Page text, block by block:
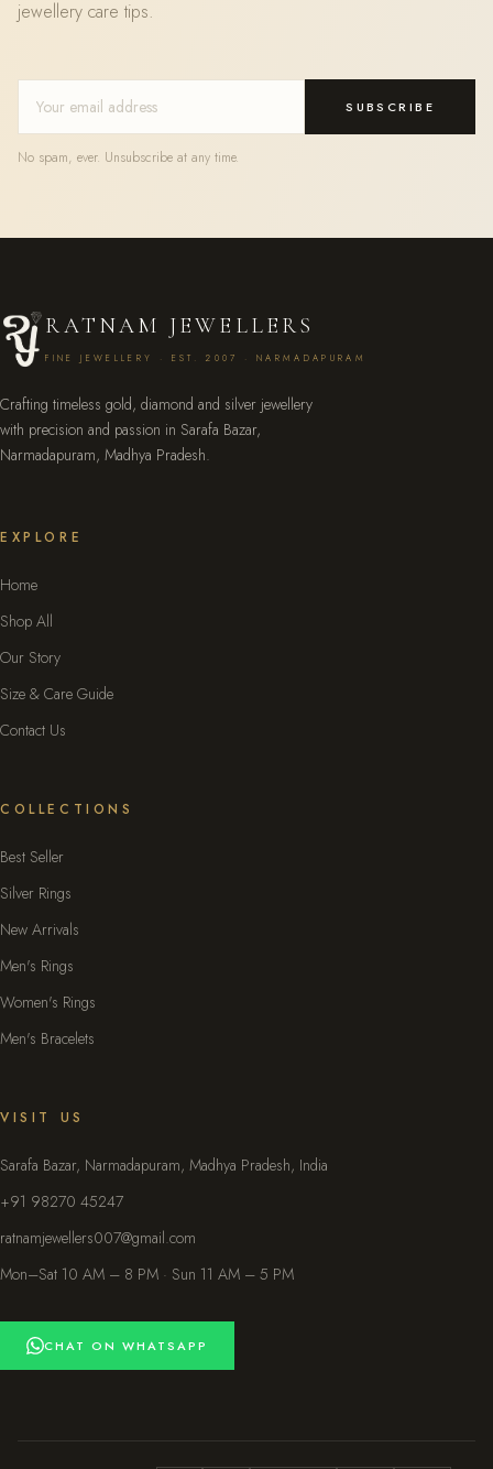
jewellery care tips.
SUBSCRIBE
No spam, ever. Unsubscribe at any time.
RATNAM JEWELLERS
FINE JEWELLERY · EST. 2007 · NARMADAPURAM
Crafting timeless gold, diamond and silver jewellery
with precision and passion in Sarafa Bazar,
Narmadapuram, Madhya Pradesh.
EXPLORE
Home
Shop All
Our Story
Size & Care Guide
Contact Us
COLLECTIONS
Best Seller
Silver Rings
New Arrivals
Men's Rings
Women's Rings
Men's Bracelets
VISIT US
Sarafa Bazar, Narmadapuram, Madhya Pradesh, India
+91 98270 45247
ratnamjewellers007@gmail.com
Mon–Sat 10 AM – 8 PM · Sun 11 AM – 5 PM
CHAT ON WHATSAPP